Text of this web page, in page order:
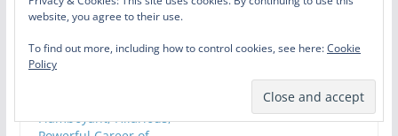
Flamboyant, Hilarious,
website, you agree to their use.
To find out more, including how to control cookies, see here:Cookie
Policy